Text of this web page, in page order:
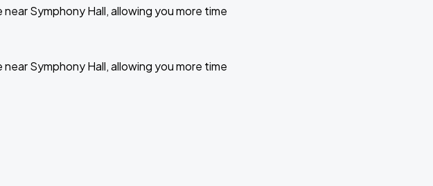
Symphony Hall, allowing you more time
Symphony Hall, allowing you more time